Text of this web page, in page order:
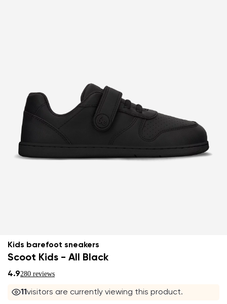
Kids barefoot sneakers
Scoot Kids - All Black
4.9280 reviews
11visitors are currently viewing this product.